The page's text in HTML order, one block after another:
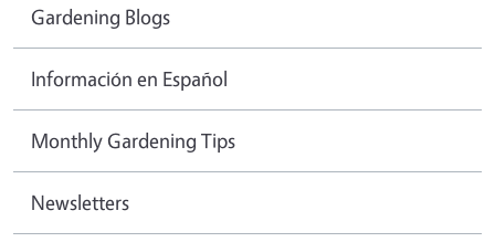
Gardening Blogs
Información en Español
Monthly Gardening Tips
Newsletters